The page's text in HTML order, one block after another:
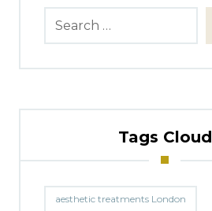
Tags Cloud
aesthetic treatments London